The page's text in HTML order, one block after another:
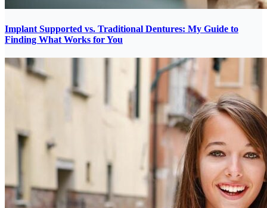
Implant Supported vs. Traditional Dentures: My Guide to
Finding What Works for You